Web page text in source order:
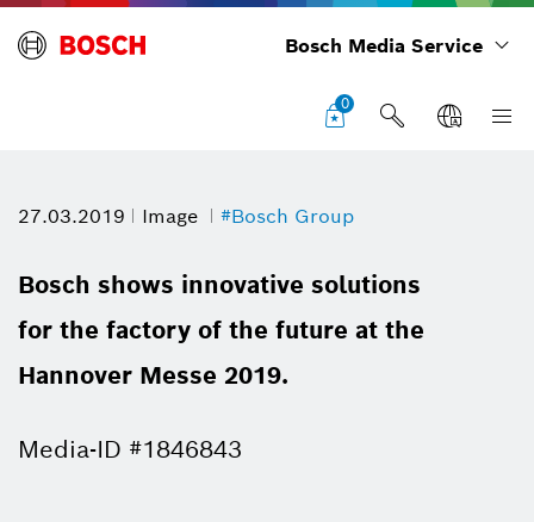
Bosch Media Service
0
27.03.2019 Image #Bosch Group
Bosch shows innovative solutions
for the factory of the future at the
Hannover Messe 2019.
Media-ID #1846843